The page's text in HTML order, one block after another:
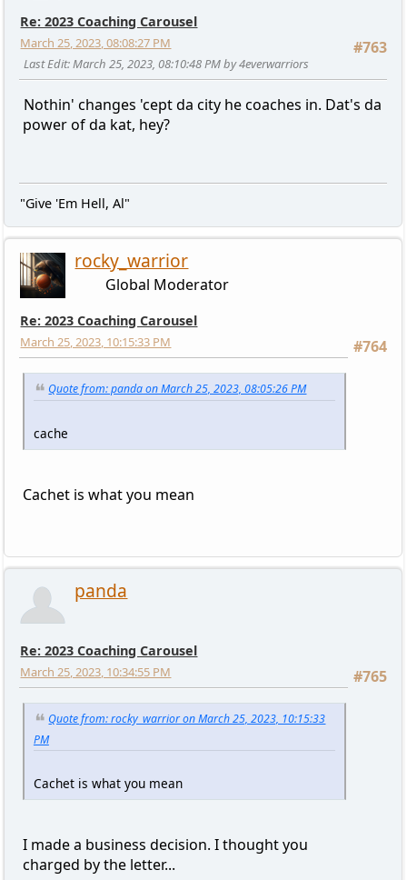
Re: 2023 Coaching Carousel
#763
March 25, 2023, 08:08:27 PM
Last Edit: March 25, 2023, 08:10:48 PM by 4everwarriors
Nothin' changes 'cept da city he coaches in. Dat's da
power of da kat, hey?
"Give 'Em Hell, Al"
rocky_warrior
Global Moderator
Re: 2023 Coaching Carousel
#764
March 25, 2023, 10:15:33 PM
Quote from: panda on March 25, 2023, 08:05:26 PM
cache
Cachet is what you mean
panda
Re: 2023 Coaching Carousel
#765
March 25, 2023, 10:34:55 PM
Quote from: rocky_warrior on March 25, 2023, 10:15:33
PM
Cachet is what you mean
I made a business decision. I thought you
charged by the letter...